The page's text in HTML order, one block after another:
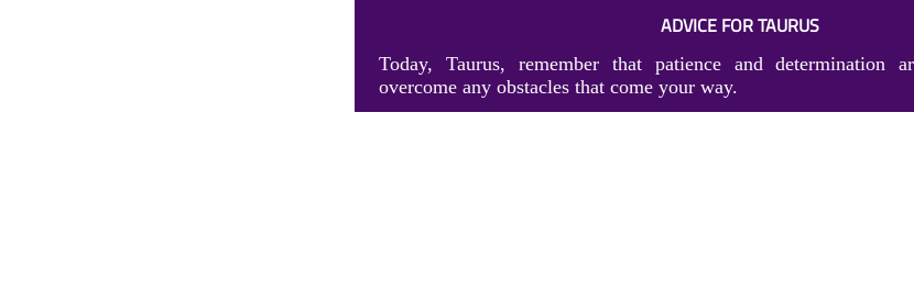
ADVICE FOR TAURUS
Today, Taurus, remember that patience and determination
overcome any obstacles that come your way.